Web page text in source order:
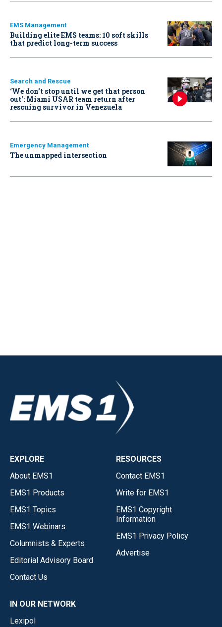
EMS Management
Building elite EMS teams: 10 soft skills
that predict long-term success
Search and Rescue
‘We don’t stop until we get that person
out': Miami USAR team return after
rescuing survivor in Venezuela
Emergency Management
The unmapped intersection
EXPLORE
About EMS1
EMS1 Products
EMS1 Topics
EMS1 Webinars
Columnists & Experts
Editorial Advisory Board
Contact Us
RESOURCES
Contact EMS1
Write for EMS1
EMS1 Copyright
Information
EMS1 Privacy Policy
Advertise
IN OUR NETWORK
Lexipol